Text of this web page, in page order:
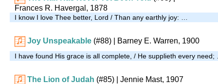
Frances R. Havergal, 1878
I know I love Thee better, Lord / Than any earthly joy: …
Joy Unspeakable (#88) | Barney E. Warren, 1900
I have found His grace is all complete, / He supplieth every
The Lion of Judah (#85) | Jennie Mast, 1907